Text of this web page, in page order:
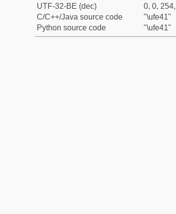
UTF-32-BE (dec)
0, 0,
C/C++/Java source code
"\ufe41"
Python source code
"\ufe41"